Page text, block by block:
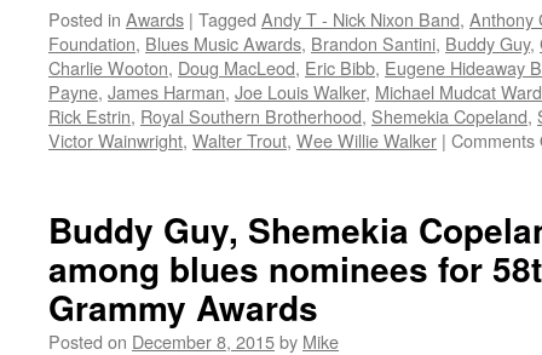
Posted in Awards | Tagged Andy T - Nick Nixon Band, Anthony
Foundation, Blues Music Awards, Brandon Santini, Buddy Guy,
Charlie Wooton, Doug MacLeod, Eric Bibb, Eugene Hideaway
Payne, James Harman, Joe Louis Walker, Michael Mudcat Ward
Rick Estrin, Royal Southern Brotherhood, Shemekia Copeland,
Victor Wainwright, Walter Trout, Wee Willie Walker | Comments
Buddy Guy, Shemekia
among blues nominees for
Grammy Awards
Posted on December 8, 2015by Mike